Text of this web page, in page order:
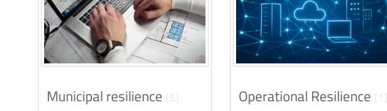
Municipal resilience [5] Operational Resilience [1]